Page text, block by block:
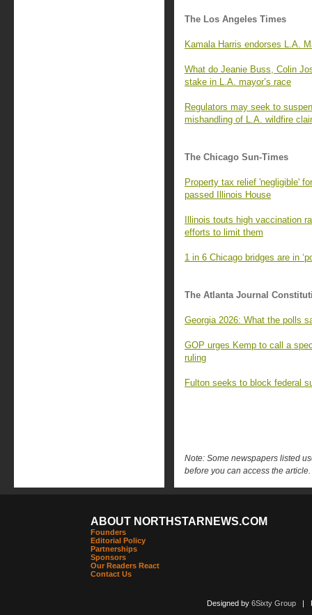
The Los Angeles Times
Kamala Harris endorses L.A.
What do Jeanie Buss, Colin
stake in L.A. mayor’s race
Regulators may seek to
mishandling of L.A. wildfire
The Chicago Sun-Times
Property tax relief 'negligible'
passed Illinois House
Illinois touts high vaccination
efforts to limit them
1 in 6 Chicago bridges are in
The Atlanta Journal
Georgia 2026: What the polls
GOP urges Kemp to call a
ruling
Fulton seeks to block federal
Note: Some newspapers listed
before you can access the article.
ABOUT NORTHSTARNEWS.COM
Founders
Editorial Policy
Partnerships
Sponsors
Our Readers React
Contact Us
Designed by 6Sixty Group|